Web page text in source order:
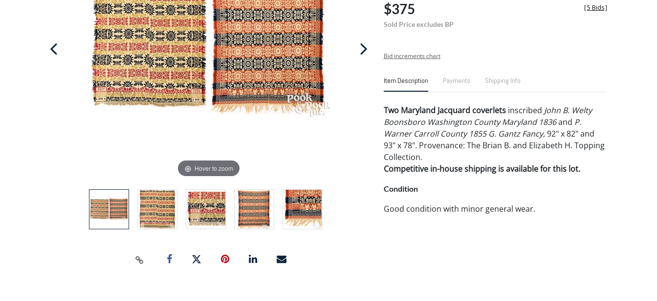
Hover to zoom
$375
Sold Price excludes BP
[5 Bids]
Bid increments chart
Item Description Payments Shipping Info
Two Maryland Jacquard coverlets inscribed John B. Welty
Boonsboro Washington County Maryland 1836and P.
Warner Carroll County 1855 G. Gantz Fancy, 92" x 82" and
93" x 78". Provenance: The Brian B. and Elizabeth H. Topping
Collection.
Competitive in-house shipping is available for this lot.
Condition
Good condition with minor general wear.